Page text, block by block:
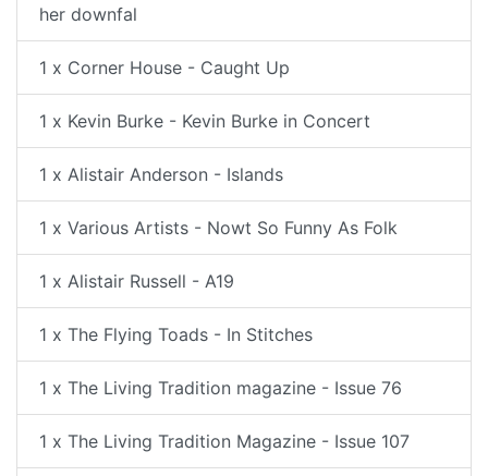
her downfal
1 x Corner House - Caught Up
1 x Kevin Burke - Kevin Burke in Concert
1 x Alistair Anderson - Islands
1 x Various Artists - Nowt So Funny As Folk
1 x Alistair Russell - A19
1 x The Flying Toads - In Stitches
1 x The Living Tradition magazine - Issue 76
1 x The Living Tradition Magazine - Issue 107